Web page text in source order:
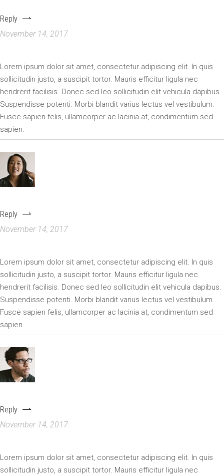
Reply
November 14, 2017
Lorem ipsum dolor sit amet, consectetur adipiscing elit. In quis
sollicitudin justo, a suscipit tortor. Mauris efficitur ligula nec
hendrerit facilisis. Donec sed leo sollicitudin elit vehicula dapibus.
Suspendisse potenti. Morbi blandit varius lectus vel vestibulum.
Fusce sapien felis, ullamcorper ac lacinia at, condimentum sed
sapien.
Reply
November 14, 2017
Lorem ipsum dolor sit amet, consectetur adipiscing elit. In quis
sollicitudin justo, a suscipit tortor. Mauris efficitur ligula nec
hendrerit facilisis. Donec sed leo sollicitudin elit vehicula dapibus.
Suspendisse potenti. Morbi blandit varius lectus vel vestibulum.
Fusce sapien felis, ullamcorper ac lacinia at, condimentum sed
sapien.
Reply
November 14, 2017
Lorem ipsum dolor sit amet, consectetur adipiscing elit. In quis
sollicitudin justo, a suscipit tortor. Mauris efficitur ligula nec